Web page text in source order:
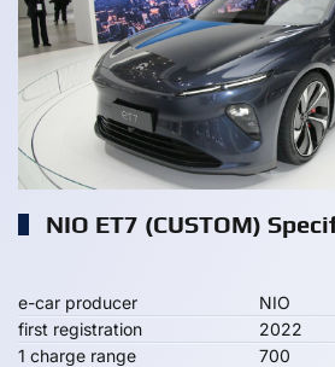
NIO ET7 (CUSTOM)
e-car producer
NIO
first registration
2022
1 charge range
700